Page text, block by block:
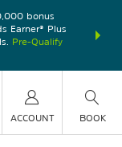
bonus
Earner® Plus
Pre-Qualify
nights at
ACCOUNT BOOK